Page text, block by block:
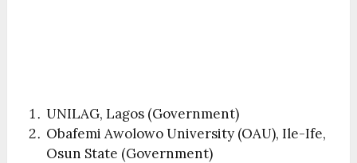
UNILAG, Lagos (Government)
Obafemi Awolowo University (OAU), Ile-Ife,
Osun State (Government)